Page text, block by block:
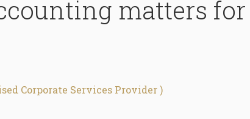
matters
Corporate Services Provider )